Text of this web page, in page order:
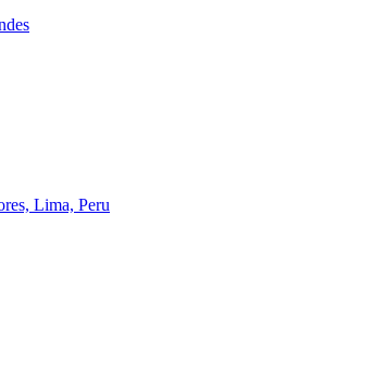
Lima, Peru